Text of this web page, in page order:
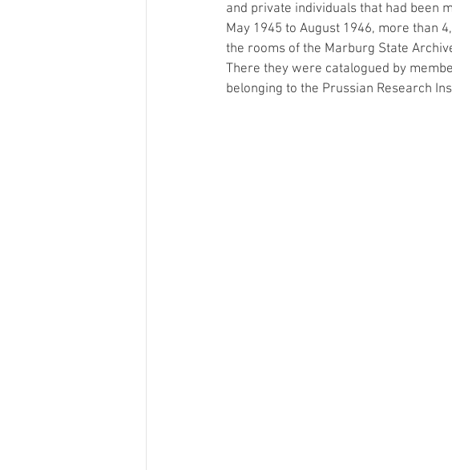
and private individuals that had been
May 1945 to August 1946, more than
the rooms of the Marburg State
There they were catalogued by
belonging to the Prussian Research